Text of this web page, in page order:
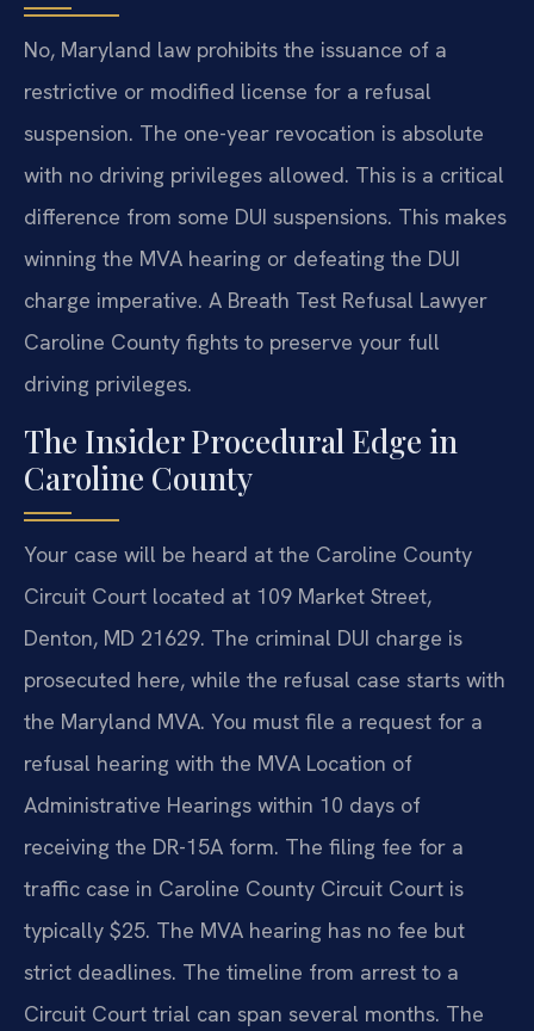
No, Maryland law prohibits the issuance of a
restrictive or modified license for a refusal
suspension. The one-year revocation is absolute
with no driving privileges allowed. This is a critical
difference from some DUI suspensions. This makes
winning the MVA hearing or defeating the DUI
charge imperative. A Breath Test Refusal Lawyer
Caroline County fights to preserve your full
driving privileges.
The Insider Procedural Edge in
Caroline County
Your case will be heard at the Caroline County
Circuit Court located at 109 Market Street,
Denton, MD 21629. The criminal DUI charge is
prosecuted here, while the refusal case starts with
the Maryland MVA. You must file a request for a
refusal hearing with the MVA Location of
Administrative Hearings within 10 days of
receiving the DR-15A form. The filing fee for a
traffic case in Caroline County Circuit Court is
typically $25. The MVA hearing has no fee but
strict deadlines. The timeline from arrest to a
Circuit Court trial can span several months. The